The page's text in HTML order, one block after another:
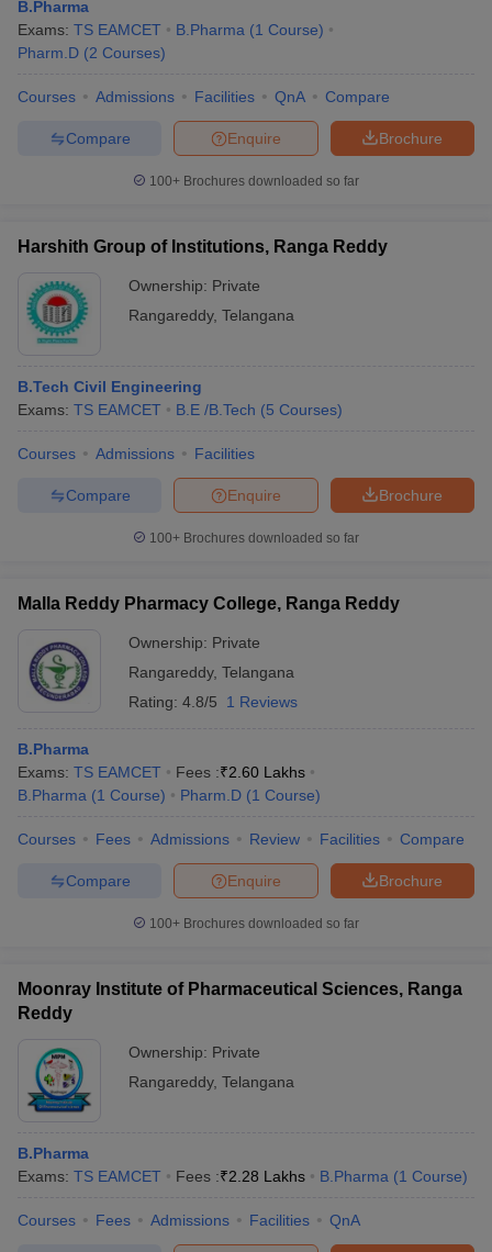
B.Pharma
Exams: TS EAMCET B.Pharma (1 Course)
Pharm.D (2 Courses)
Courses Admissions Facilities QnA Compare
Brochure
Enquire
Compare
100+ Brochures downloaded so far
Harshith Group of Institutions, Ranga Reddy
Ownership: Private
Rangareddy, Telangana
B.Tech Civil Engineering
Exams: TS EAMCET B.E /B.Tech (5 Courses)
Courses Admissions Facilities
Brochure
Enquire
Compare
100+ Brochures downloaded so far
Malla Reddy Pharmacy College, Ranga Reddy
Ownership: Private
Rangareddy, Telangana
Rating: 4.8/5 1 Reviews
B.Pharma
Exams: TS EAMCET Fees :₹2.60 Lakhs
B.Pharma (1 Course) Pharm.D (1 Course)
Courses Fees Admissions Review Facilities Compare
Brochure
Enquire
Compare
100+ Brochures downloaded so far
Moonray Institute of Pharmaceutical Sciences, Ranga
Reddy
Ownership: Private
Rangareddy, Telangana
B.Pharma
Exams: TS EAMCET Fees :₹2.28 Lakhs B.Pharma (1 Course)
Courses Fees Admissions Facilities QnA